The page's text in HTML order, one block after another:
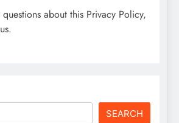
about this Privacy Policy,
SEARCH